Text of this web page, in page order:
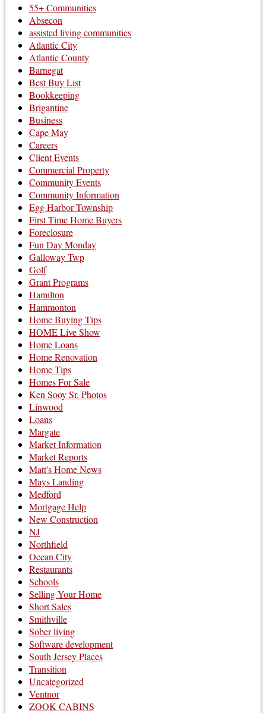
55+ Communities
Absecon
assisted living communities
Atlantic City
Atlantic County
Barnegat
Best Buy List
Bookkeeping
Brigantine
Business
Cape May
Careers
Client Events
Commercial Property
Community Events
Community Information
Egg Harbor Township
First Time Home Buyers
Foreclosure
Fun Day Monday
Galloway Twp
Golf
Grant Programs
Hamilton
Hammonton
Home Buying Tips
HOME Live Show
Home Loans
Home Renovation
Home Tips
Homes For Sale
Ken Sooy Sr. Photos
Linwood
Loans
Margate
Market Information
Market Reports
Matt's Home News
Mays Landing
Medford
Mortgage Help
New Construction
NJ
Northfield
Ocean City
Restaurants
Schools
Selling Your Home
Short Sales
Smithville
Sober living
Software development
South Jersey Places
Transition
Uncategorized
Ventnor
ZOOK CABINS